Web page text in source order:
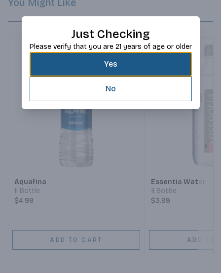
You Might Like
Aquafina
1l Bottle
$4.99
ADD TO CART
Essentia Water
1l Bottle
$3.99
ADD TO
Just Checking
Please verify that you are 21 years of age or older
Yes
No